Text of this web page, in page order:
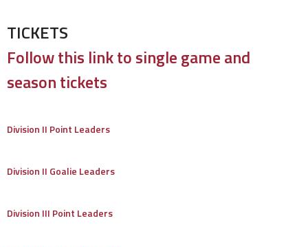
TICKETS
Follow this link to single game and
season tickets
Division II Point Leaders
Division II Goalie Leaders
Division III Point Leaders